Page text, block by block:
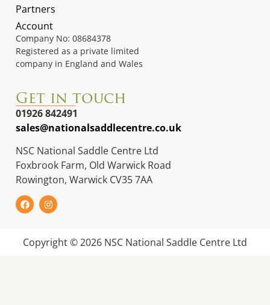
Partners
Account
Company No: 08684378
Registered as a private limited
company in England and Wales
Get in touch
01926 842491
sales@nationalsaddlecentre.co.uk
NSC National Saddle Centre Ltd
Foxbrook Farm, Old Warwick Road
Rowington, Warwick CV35 7AA
Copyright © 2026 NSC National Saddle Centre Ltd